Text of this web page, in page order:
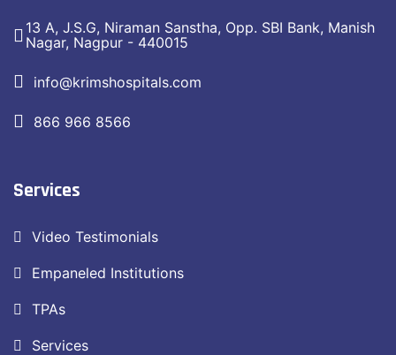
13 A, J.S.G, Niraman Sanstha, Opp. SBI Bank, Manish
Nagar, Nagpur - 440015
info@krimshospitals.com
866 966 8566
Services
Video Testimonials
Empaneled Institutions
TPAs
Services